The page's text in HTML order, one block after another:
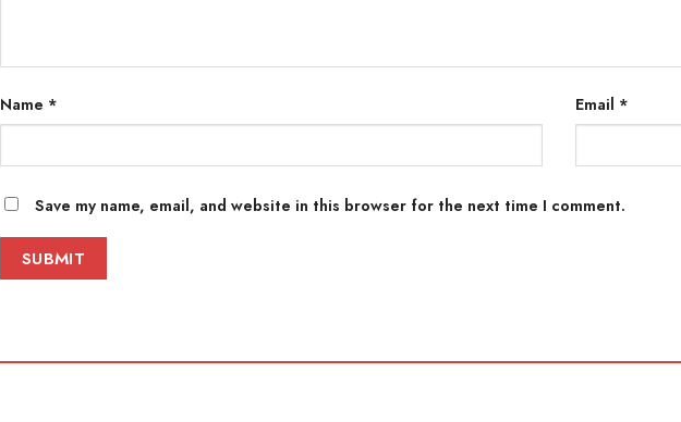
Name * Email *
Save my name, email, and website in this browser for the next time I comment.